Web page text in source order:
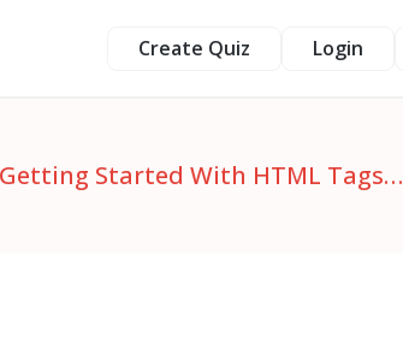
Create Quiz Login
Started With HTML Tags…